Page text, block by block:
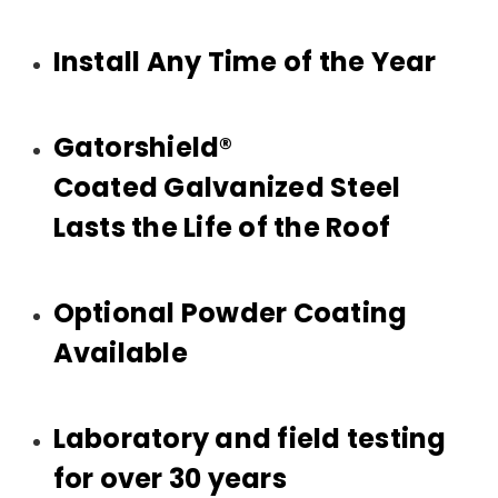
Install Any Time of the Year
Gatorshield®
Coated Galvanized Steel
Lasts the Life of the Roof
Optional Powder Coating
Available
Laboratory and field testing
for over 30 years